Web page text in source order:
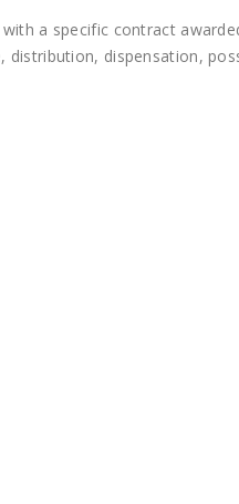
a specific contract
dispensation,